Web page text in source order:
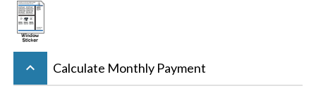
keyboard_arrow_up Calculate Monthly Payment